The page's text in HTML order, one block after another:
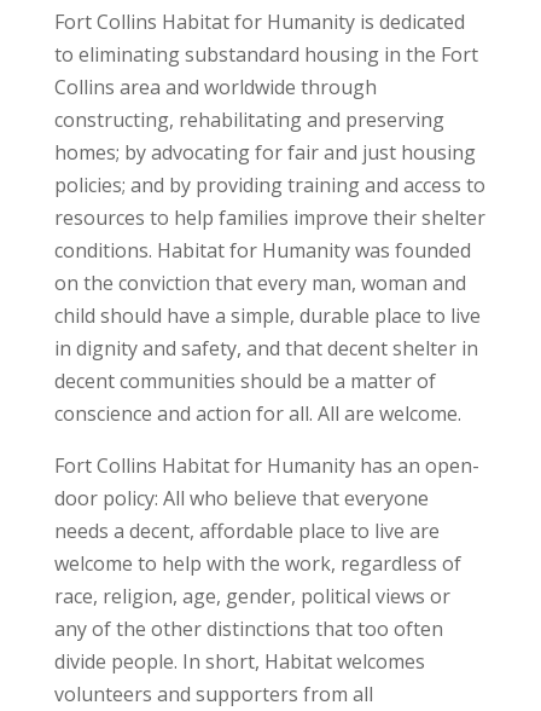
Fort Collins Habitat for Humanity is dedicated
to eliminating substandard housing in the Fort
Collins area and worldwide through
constructing, rehabilitating and preserving
homes; by advocating for fair and just housing
policies; and by providing training and access to
resources to help families improve their shelter
conditions. Habitat for Humanity was founded
on the conviction that every man, woman and
child should have a simple, durable place to live
in dignity and safety, and that decent shelter in
decent communities should be a matter of
conscience and action for all. All are welcome.
Fort Collins Habitat for Humanity has an open-
door policy: All who believe that everyone
needs a decent, affordable place to live are
welcome to help with the work, regardless of
race, religion, age, gender, political views or
any of the other distinctions that too often
divide people. In short, Habitat welcomes
volunteers and supporters from all